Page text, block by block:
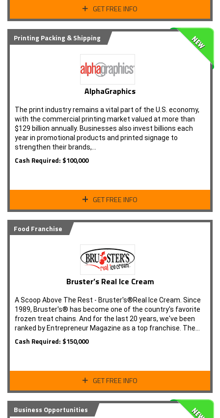
GET FREE INFO
Printing Packing & Shipping
AlphaGraphics
The print industry remains a vital part of the U.S. economy,
with the commercial printing market valued at more than
$129 billion annually. Businesses also invest billions each
year in promotional products and printed signage to
strengthen their brands,…
Cash Required: $100,000
GET FREE INFO
Food Franchise
Bruster’s Real Ice Cream
A Scoop Above The Rest - Bruster's®Real Ice Cream. Since
1989, Bruster's® has become one of the country's favorite
frozen treat chains. And for the last 20 years, we've been
ranked by Entrepreneur Magazine as a top franchise. The…
Cash Required: $150,000
GET FREE INFO
Business Opportunities